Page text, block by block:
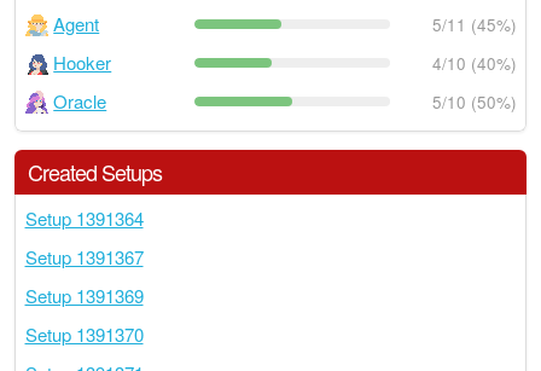
Agent 5/11 (45%)
Hooker 4/10 (40%)
Oracle 5/10 (50%)
Created Setups
Setup 1391364
Setup 1391367
Setup 1391369
Setup 1391370